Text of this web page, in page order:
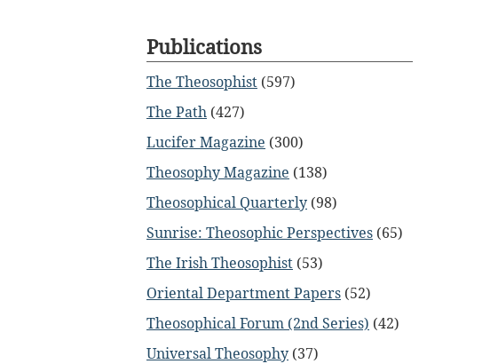
Publications
The Theosophist (597)
The Path (427)
Lucifer Magazine (300)
Theosophy Magazine (138)
Theosophical Quarterly (98)
Sunrise: Theosophic Perspectives (65)
The Irish Theosophist (53)
Oriental Department Papers (52)
Theosophical Forum (2nd Series) (42)
Universal Theosophy (37)